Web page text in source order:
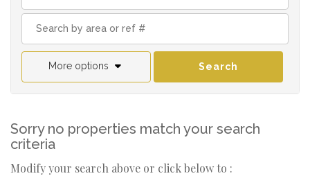
More options Search
Sorry no properties match your search
criteria
Modify your search above or click below to :